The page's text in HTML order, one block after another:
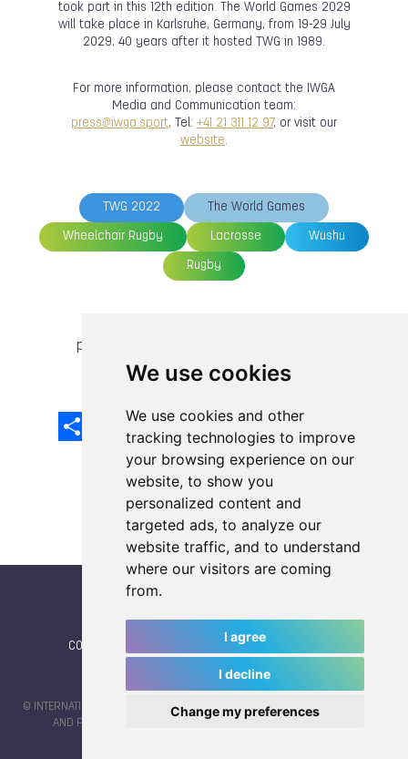
We use cookies
We use cookies and other
tracking technologies to improve
your browsing experience on our
website, to show you
personalized content and
targeted ads, to analyze our
website traffic, and to understand
where our visitors are coming
from.
I agree
I decline
Change my preferences
took part in this 12th edition. The World Games 2029
will take place in Karlsruhe, Germany, from 19-29 July
2029, 40 years after it hosted TWG in 1989.
For more information, please contact the IWGA
Media and Communication team:
press@iwga.sport, Tel: +41 21 311 12 97, or visit our
website.
TWG 2022 The World Games
Wheelchair Rugby Lacrosse Wushu
Rugby
previous article
Facebook
EmailX LinkedInMastodon
Sina
Weibo
CONTACT NEWSLETTER (subscribe)
© INTERNATIONAL WORLD GAMES ASSOCIATION 2026 |TERMS OF SERVICE
AND PRIVACY POLICY